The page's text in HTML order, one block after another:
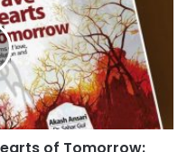
of Tomorrow: